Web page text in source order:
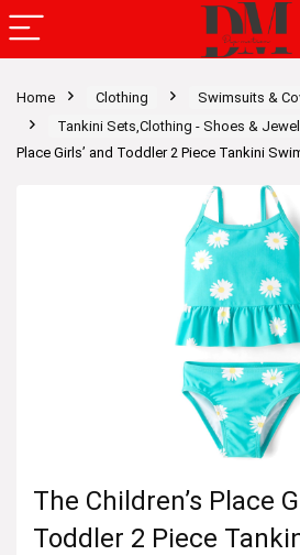
Home Clothing Swimsuits &
Tankini Sets,Clothing - Shoes &
Place Girls’ and Toddler 2 Piece Tankini
The Children’s Place
Toddler 2 Piece